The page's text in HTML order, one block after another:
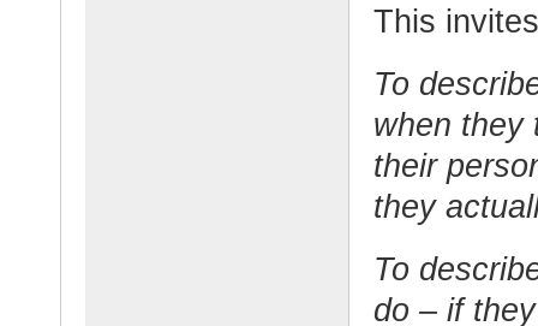
This
To
when they
their
they
To
do – if